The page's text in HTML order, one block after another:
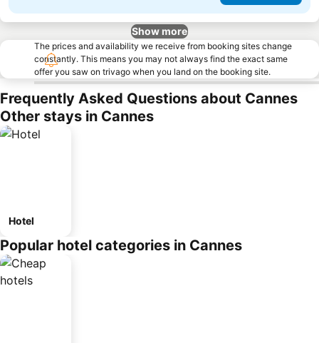
Show more
The prices and availability we receive from booking sites change
constantly. This means you may not always find the exact same
offer you saw on trivago when you land on the booking site.
Frequently Asked Questions about Cannes
Other stays in Cannes
Hotel
Popular hotel categories in Cannes